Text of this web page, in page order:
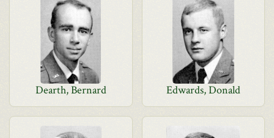
Dearth, Bernard Edwards, Donald